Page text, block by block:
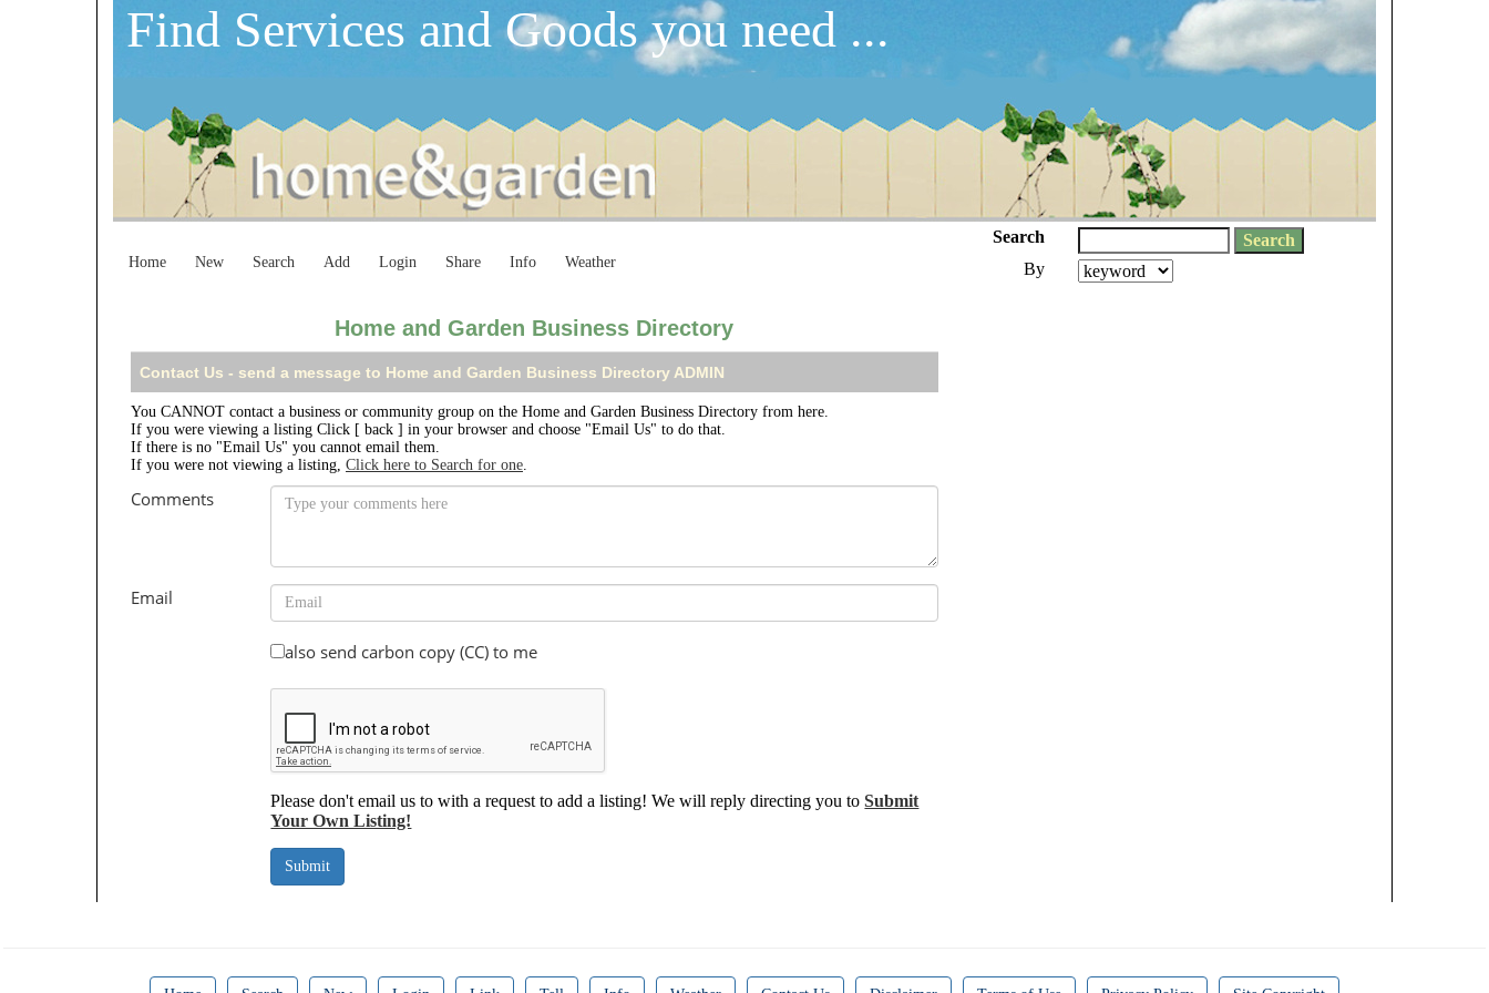
Find Services and Goods you need ...
Home New Search Add Login Share Info Weather
Search
By
Home and Garden Business Directory
Contact Us - send a message to Home and Garden Business Directory ADMIN
You CANNOT contact a business or community group on the Home and Garden Business Directory from here.
If you were viewing a listing Click [ back ] in your browser and choose "Email Us" to do that.
If there is no "Email Us" you cannot email them.
If you were not viewing a listing, Click here to Search for one.
Comments
Email
also send carbon copy (CC) to me
Please don't email us to with a request to add a listing! We will reply directing you toSubmit
Your Own Listing!
Submit